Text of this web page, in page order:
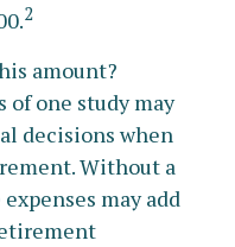
2
amount?
of one study may
decisions when
Without a
may add